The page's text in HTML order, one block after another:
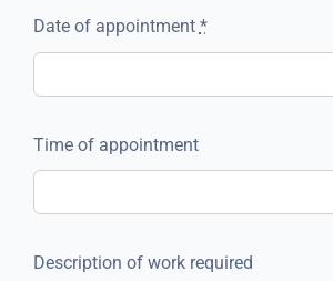
Date of appointment *
Time of appointment
Description of work required